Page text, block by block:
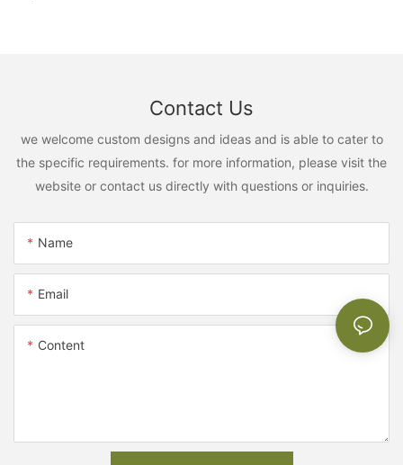
Contact Us
we welcome custom designs and ideas and is able to cater to
the specific requirements. for more information, please visit the
website or contact us directly with questions or inquiries.
Name
Email
Content